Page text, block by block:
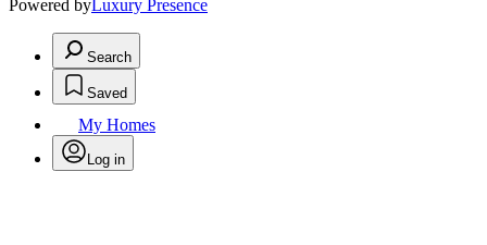
Powered by Luxury Presence
Search
Saved
My Homes
Log in